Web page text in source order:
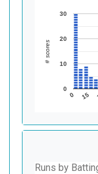
0 15
0
10
20
30
# scores
Runs by